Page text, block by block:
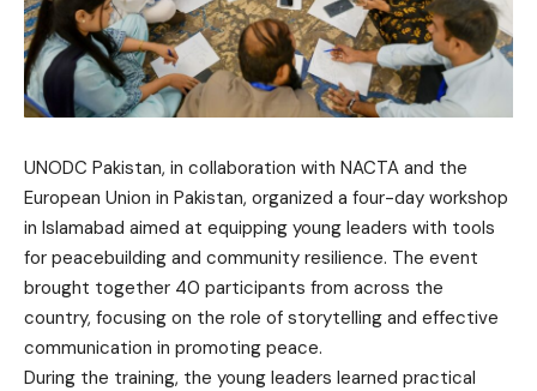
UNODC Pakistan, in collaboration with NACTA and the
European Union in Pakistan, organized a four-day workshop
in Islamabad aimed at equipping young leaders with tools
for peacebuilding and community resilience. The event
brought together 40 participants from across the
country, focusing on the role of storytelling and effective
communication in promoting peace.
During the training, the young leaders learned practical